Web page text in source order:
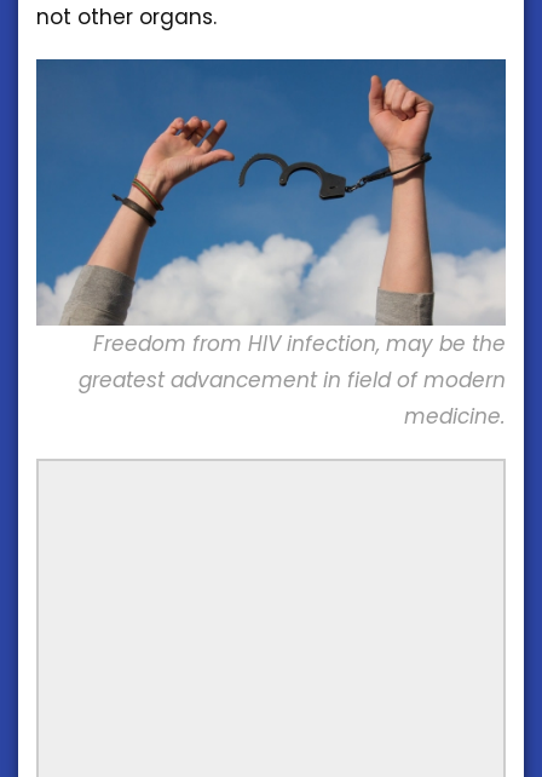
not other organs.
Freedom from HIV infection, may be the
greatest advancement in field of modern
medicine.